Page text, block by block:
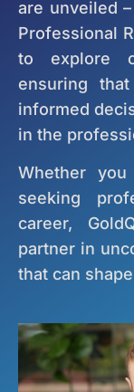
are unveiled
Professional
to explore
ensuring
informed
in the
Whether
seeking
career,
partner in
that can